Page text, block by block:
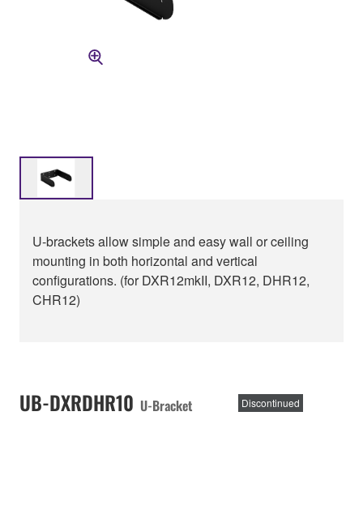
U-brackets allow simple and easy wall or ceiling
mounting in both horizontal and vertical
configurations. (for DXR12mkII, DXR12, DHR12,
CHR12)
UB-DXRDHR10 U-Bracket Discontinued